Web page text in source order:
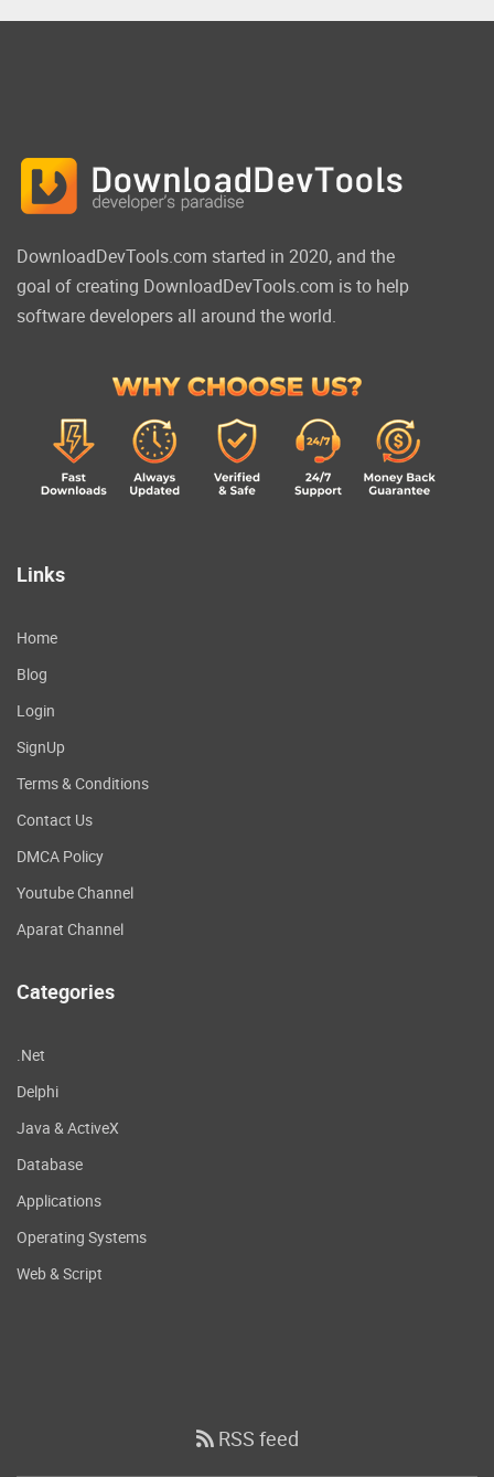
DownloadDevTools.com started in 2020, and the
goal of creating DownloadDevTools.com is to help
software developers all around the world.
Links
Home
Blog
Login
SignUp
Terms & Conditions
Contact Us
DMCA Policy
Youtube Channel
Aparat Channel
Categories
.Net
Delphi
Java & ActiveX
Database
Applications
Operating Systems
Web & Script
RSS feed